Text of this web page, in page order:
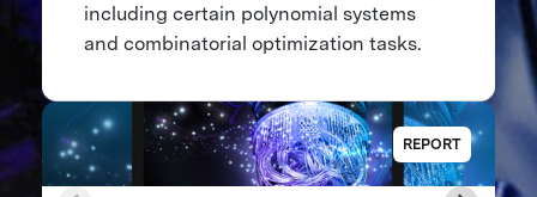
including certain polynomial systems
and combinatorial optimization tasks.
REPORT